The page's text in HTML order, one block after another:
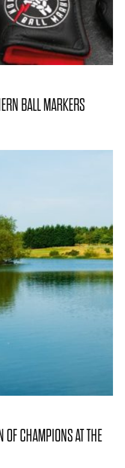
BALL MARKERS
CHAMPIONS AT THE